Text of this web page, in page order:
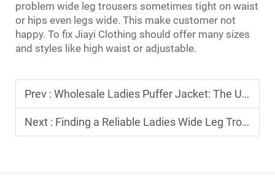
problem wide leg trousers sometimes tight on waist
or hips even legs wide. This make customer not
happy. To fix Jiayi Clothing should offer many sizes
and styles like high waist or adjustable.
Prev : Wholesale Ladies Puffer Jacket: The Ultimate Sourcing Guide for Boutique Owners
Next : Finding a Reliable Ladies Wide Leg Trousers Manufacturer for Your Fashion Brand